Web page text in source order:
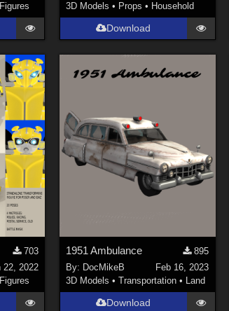
3D Models • Props • Household
Download
703
22, 2022
1951 Ambulance
895
By: DocMikeB
Feb 16, 2023
3D Models • Transportation • Land
Download